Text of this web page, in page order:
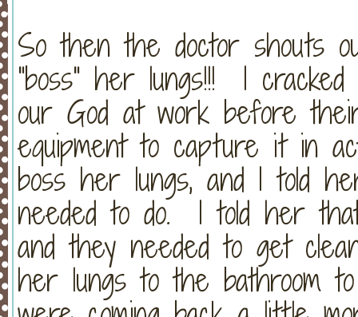
So then the doctor shouts
"boss" her lungs!!! I
our God at work before
equipment to capture it in
boss her lungs, and I told
needed to do. I told her
and they needed to get
her lungs to the bathroom